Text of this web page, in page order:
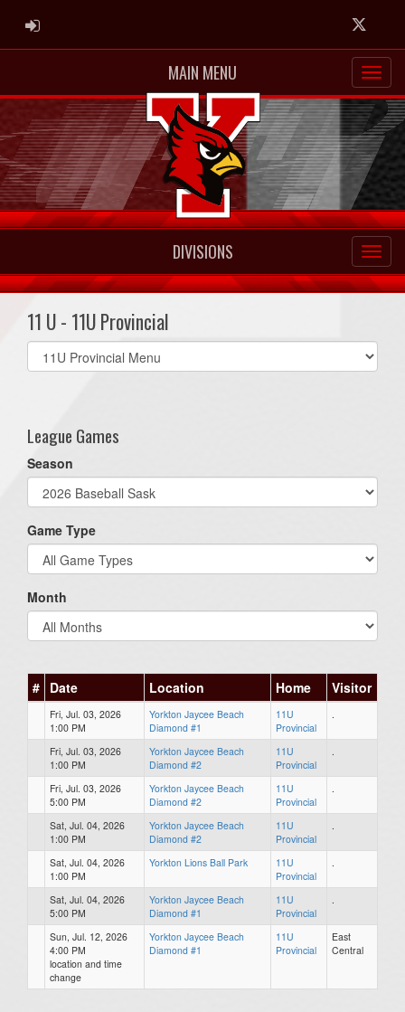
ADMIN LOGIN Twitter
MAIN MENU
DIVISIONS
11 U - 11U Provincial
Select
list(select
League Games
Season
Game Type
Month
# Date Location Home Visitor
Fri, Jul. 03, 2026
1:00 PM
Yorkton Jaycee Beach
Diamond #1
11U
Provincial
Fri, Jul. 03, 2026
1:00 PM
Yorkton Jaycee Beach
Diamond #2
11U
Provincial
Fri, Jul. 03, 2026
5:00 PM
Yorkton Jaycee Beach
Diamond #2
11U
Provincial
Sat, Jul. 04, 2026
1:00 PM
Yorkton Jaycee Beach
Diamond #2
11U
Provincial
Sat, Jul. 04, 2026
1:00 PM
Yorkton Lions Ball Park
11U
Provincial
Sat, Jul. 04, 2026
5:00 PM
Yorkton Jaycee Beach
Diamond #1
11U
Provincial
Sun, Jul. 12, 2026
4:00 PM
location and time
change
Yorkton Jaycee Beach
Diamond #1
11U
Provincial
East
Central